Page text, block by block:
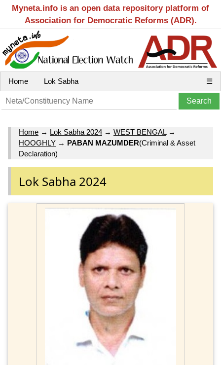
Myneta.info is an open data repository platform of
Association for Democratic Reforms (ADR).
Home Lok Sabha ☰
Home → Lok Sabha 2024 → WEST BENGAL→
HOOGHLY → PABAN MAZUMDER(Criminal & Asset
Declaration)
Lok Sabha 2024